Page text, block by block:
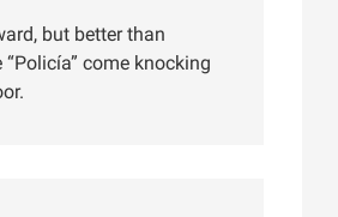
but better than
“Policía” come knocking